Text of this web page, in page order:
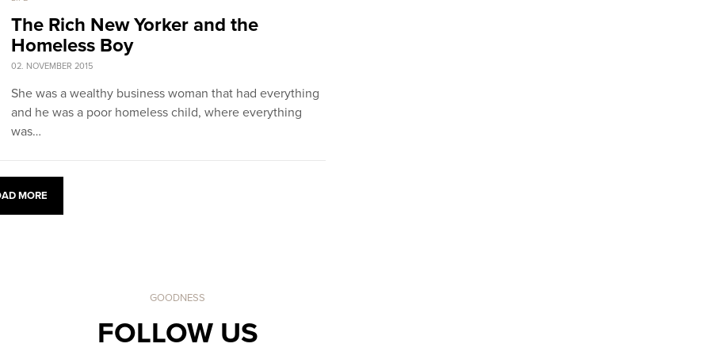
The Rich New Yorker and the
Homeless Boy
02. NOVEMBER 2015
She was a wealthy business woman that had everything
and he was a poor homeless child, where everything
was…
MORE
GOODNESS
FOLLOW US